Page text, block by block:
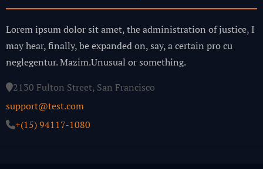
Lorem ipsum dolor sit amet, the administration of justice, I
may hear, finally, be expanded on, say, a certain pro cu
neglegentur.Mazim.Unusual or something.
2130 Fulton Street, San Francisco
support@test.com
+(15) 94117-1080